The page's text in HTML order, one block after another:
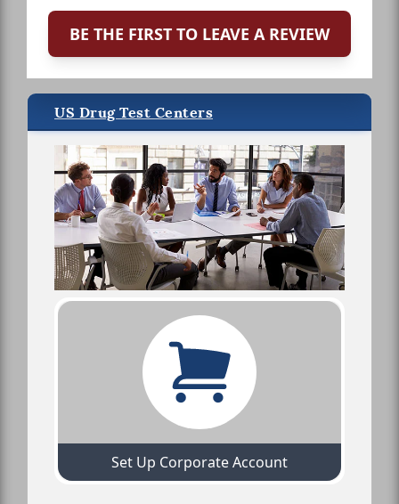
BE THE FIRST TO LEAVE A REVIEW
US Drug Test Centers
Set Up Corporate Account